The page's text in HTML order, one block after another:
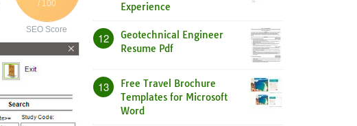
/ 100
SEO Score
Experience
12
Geotechnical Engineer
Resume Pdf
13
Free Travel Brochure
Templates for Microsoft
Word